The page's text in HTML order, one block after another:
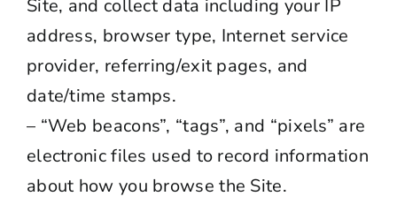
Site, and collect data including your IP
address, browser type, Internet service
provider, referring/exit pages, and
date/time stamps.
– “Web beacons”, “tags”, and “pixels” are
electronic files used to record information
about how you browse the Site.